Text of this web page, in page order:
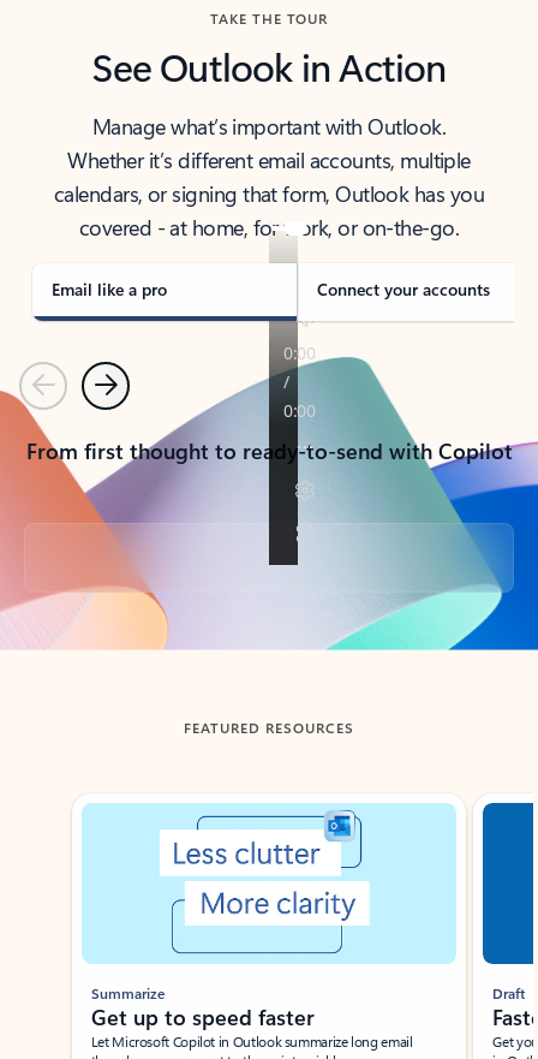
TAKE THE TOUR
See Outlook in Action
Manage what’s important with Outlook.
Whether it’s different email accounts, multiple
calendars, or signing that form, Outlook has you
covered - at home, for work, or on-the-go.
Email like a pro Connect your accounts
PreviousNext
From first thought to ready-to-send with Copilot
Back to tabs
FEATURED RESOURCES
Showing slide 1 of 3
Summarize
Get up to speed faster ​
Let Microsoft Copilot in Outlook summarize long email
Draft
Get